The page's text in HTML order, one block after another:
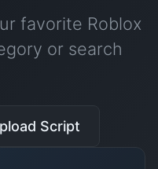
favorite Roblox
or search
Script